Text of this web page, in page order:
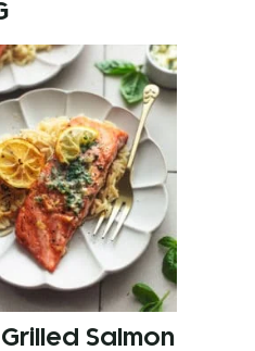
Grilled Salmon